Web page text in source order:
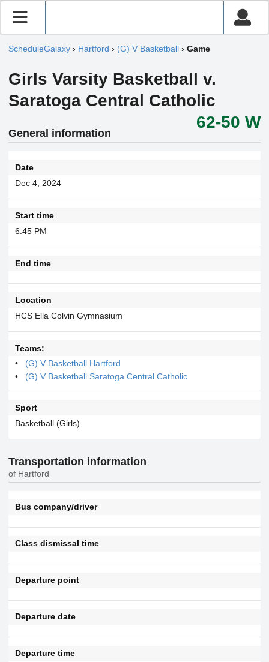
ScheduleGalaxy › Hartford › (G) V Basketball › Game
Girls Varsity Basketball v.
Saratoga Central Catholic
62-50 W
General information
Date
Dec 4, 2024
Start time
6:45 PM
End time
Location
HCS Ella Colvin Gymnasium
Teams:
(G) V Basketball Hartford
(G) V Basketball Saratoga Central Catholic
Sport
Basketball (Girls)
Transportation information
of Hartford
Bus company/driver
Class dismissal time
Departure point
Departure date
Departure time